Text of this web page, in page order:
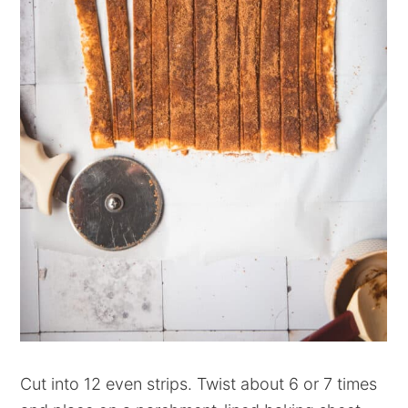
Cut into 12 even strips. Twist about 6 or 7 times